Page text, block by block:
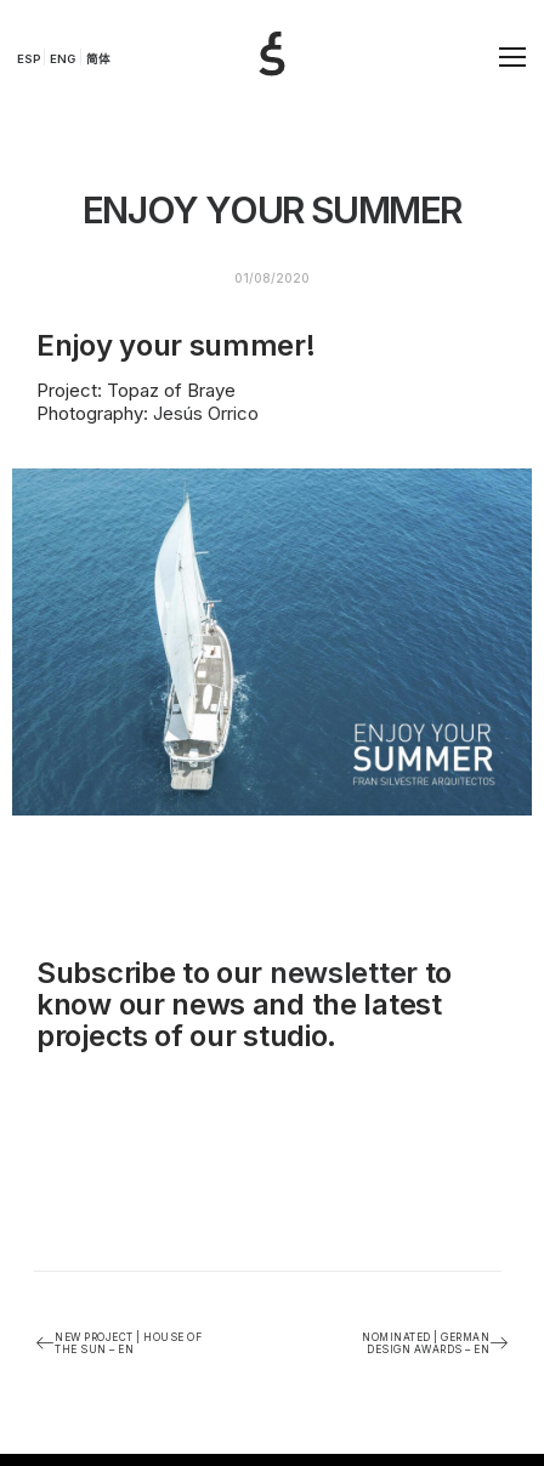
ESP ENG 简体
ENJOY YOUR SUMMER
01/08/2020
Enjoy your summer!
Project: Topaz of Braye
Photography: Jesús Orrico
Subscribe to our newsletterto
know our news and the latest
projects of our studio.
NEW PROJECT | HOUSE OF
THE SUN – EN
NOMINATED | GERMAN
DESIGN AWARDS – EN